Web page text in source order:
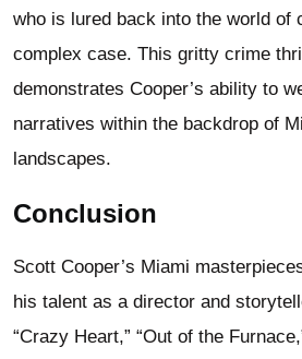
who is lured back into the world of
complex case. This gritty crime
demonstrates Cooper’s ability to
narratives within the backdrop of
landscapes.
Conclusion
Scott Cooper’s Miami
his talent as a director and
“Crazy Heart,” “Out of the